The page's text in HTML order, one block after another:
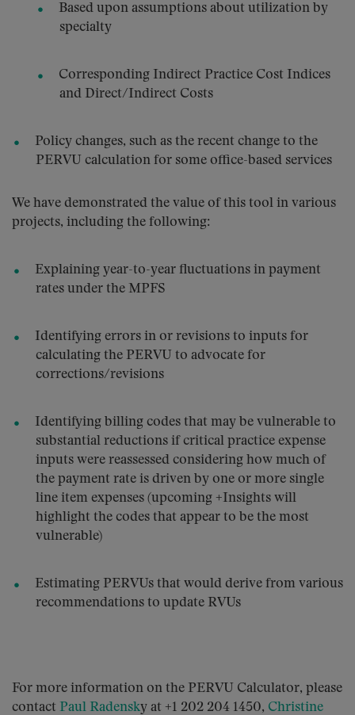
Based upon assumptions about utilization by
specialty
Corresponding Indirect Practice Cost Indices
and Direct/Indirect Costs
Policy changes, such as the recent change to the
PERVU calculation for some office-based services
We have demonstrated the value of this tool in various
projects, including the following:
Explaining year-to-year fluctuations in payment
rates under the MPFS
Identifying errors in or revisions to inputs for
calculating the PERVU to advocate for
corrections/revisions
Identifying billing codes that may be vulnerable to
substantial reductions if critical practice expense
inputs were reassessed considering how much of
the payment rate is driven by one or more single
line item expenses (upcoming +Insights will
highlight the codes that appear to be the most
vulnerable)
Estimating PERVUs that would derive from various
recommendations to update RVUs
For more information on the PERVU Calculator, please
contact Paul Radensky at +1 202 204 1450, Christine